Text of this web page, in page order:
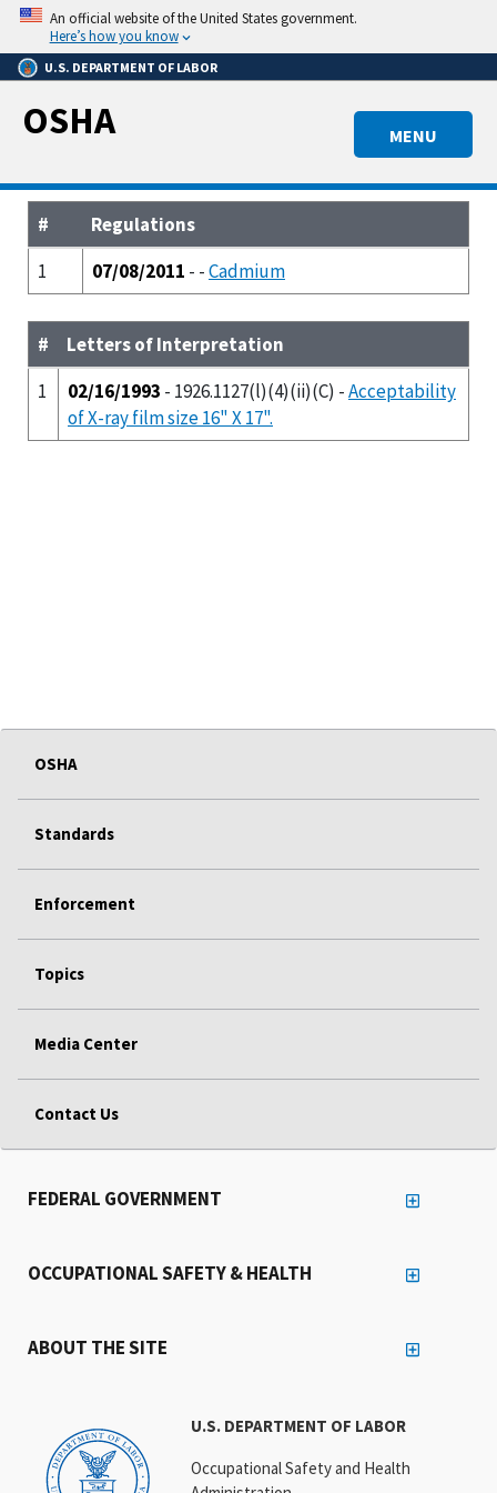
Skip
main
content
An official website of the United States government.
Here’s how you know
U.S. DEPARTMENT OF LABOR
MENU
OSHA
#
Regulations
1
07/08/2011 - -Cadmium
#
Letters of Interpretation
1
02/16/1993 - 1926.1127(l)(4)(ii)(C) -Acceptability
of X-ray film size 16" X 17".
OSHA
Standards
Enforcement
Topics
Media Center
Contact Us
U.S. DEPARTMENT OF LABOR
Occupational Safety and Health
FEDERAL GOVERNMENT
OCCUPATIONAL SAFETY & HEALTH
ABOUT THE SITE